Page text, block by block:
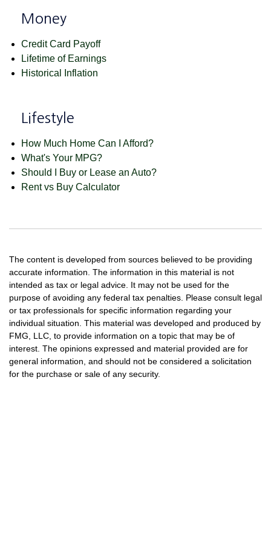
Money
Credit Card Payoff
Lifetime of Earnings
Historical Inflation
Lifestyle
How Much Home Can I Afford?
What's Your MPG?
Should I Buy or Lease an Auto?
Rent vs Buy Calculator
The content is developed from sources believed to be providing
accurate information. The information in this material is not
intended as tax or legal advice. It may not be used for the
purpose of avoiding any federal tax penalties. Please consult legal
or tax professionals for specific information regarding your
individual situation. This material was developed and produced by
FMG, LLC, to provide information on a topic that may be of
interest. The opinions expressed and material provided are for
general information, and should not be considered a solicitation
for the purchase or sale of any security.